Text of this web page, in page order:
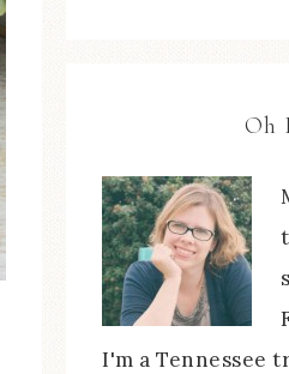
Oh
I'm a Tennessee